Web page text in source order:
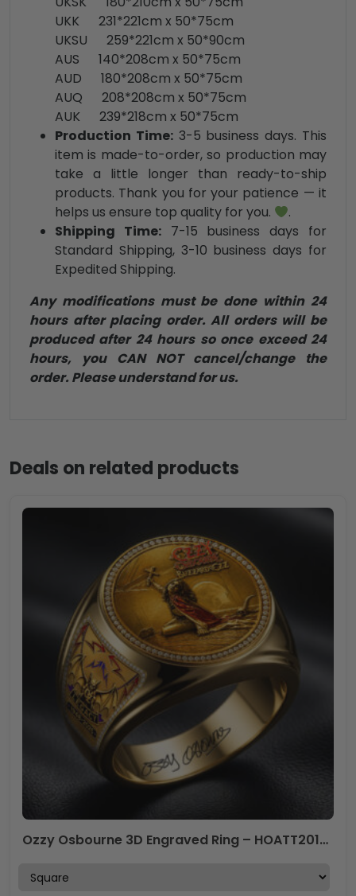
UKK 231*221cm x 50*75cm
UKSU 259*221cm x 50*90cm
AUS 140*208cm x 50*75cm
AUD 180*208cm x 50*75cm
AUQ 208*208cm x 50*75cm
AUK 239*218cm x 50*75cm
Production Time:3-5 business days. This
item is made-to-order, so production may
take a little longer than ready-to-ship
products. Thank you for your patience — it
helps us ensure top quality for you.
.
Shipping Time:7-15 business days for
Standard Shipping, 3-10 business days for
Expedited Shipping.
Any modifications must be done within 24
hours after placing order. All orders will be
produced after 24 hours so once exceed 24
hours, you CAN NOT cancel/change the
order. Please understand for us.
Deals on related products
Ozzy Osbourne 3D Engraved Ring – HOATT20144